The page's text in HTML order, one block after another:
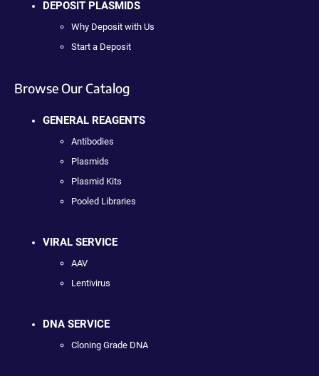
DEPOSIT PLASMIDS
Why Deposit with Us
Start a Deposit
Browse Our Catalog
GENERAL REAGENTS
Antibodies
Plasmids
Plasmid Kits
Pooled Libraries
VIRAL SERVICE
AAV
Lentivirus
DNA SERVICE
Cloning Grade DNA